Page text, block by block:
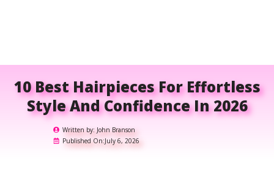
10 Best Hairpieces For Effortless
Style And Confidence In 2026
Written by: John Branson
Published On:July 6, 2026